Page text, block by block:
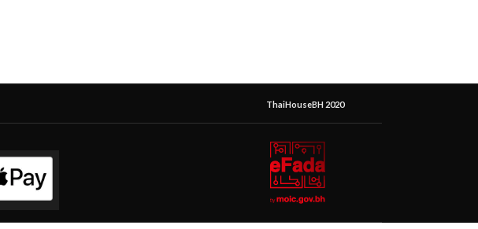
ThaiHouseBH 2020